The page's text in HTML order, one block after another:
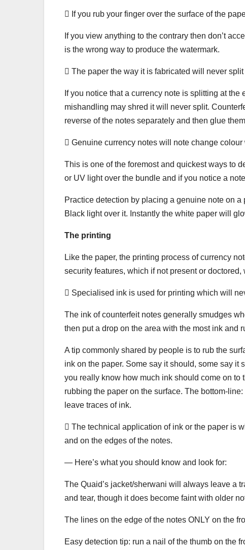
 If you rub your finger over the surface of the
If you view anything to the contrary then don’t
is the wrong way to produce the watermark.
 The paper the way it is fabricated will never
If you notice that a currency note is splitting at
mishandling may shred it will never split.
reverse of the notes separately and then glue
 Genuine currency notes will note change
This is one of the foremost and quickest ways to
or UV light over the bundle and if you notice a
Practice detection by placing a genuine note on
Black light over it. Instantly the white paper will
The printing
Like the paper, the printing process of currency
security features, which if not present or
 Specialised ink is used for printing which will
The ink of counterfeit notes generally smudges
then put a drop on the area with the most ink and
A tip commonly shared by people is to rub the
ink on the paper. Some say it should, some say it
you really know how much ink should come on
rubbing the paper on the surface. The bottom-
leave traces of ink.
 The technical application of ink or the paper is
and on the edges of the notes.
— Here’s what you should know and look for:
The Quaid’s jacket/sherwani will always leave a
and tear, though it does become faint with older
The lines on the edge of the notes ONLY on the
Easy detection tip: run a nail of the thumb on the